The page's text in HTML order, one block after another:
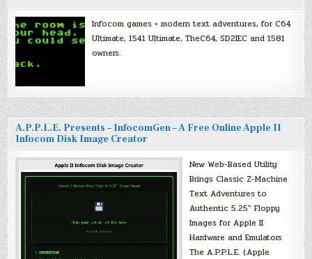
Infocom games + modern text adventures, for C64
Ultimate, 1541 Ultimate, TheC64, SD2IEC and 1581
owners.
A.P.P.L.E. Presents – InfocomGen – A Free Online Apple II
Infocom Disk Image Creator
New Web-Based Utility
Brings Classic Z-Machine
Text Adventures to
Authentic 5.25″ Floppy
Images for Apple II
Hardware and Emulators
The A.P.P.L.E. (Apple